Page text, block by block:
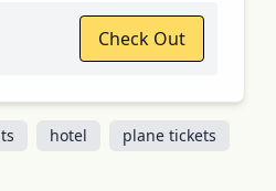
Check Out
hotel
plane tickets